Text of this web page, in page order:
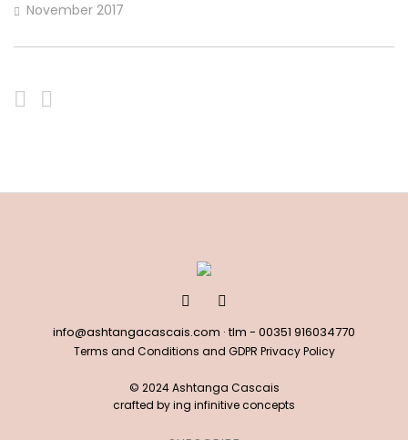
November 2017
info@ashtangacascais.com · tlm - 00351 916034770
Terms and Conditions and GDPR Privacy Policy
© 2024 Ashtanga Cascais
crafted bying infinitive concepts